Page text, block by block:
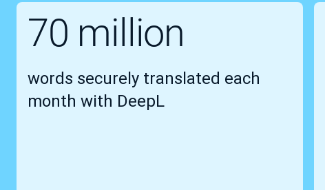
70 million
words securely translated each
month with DeepL